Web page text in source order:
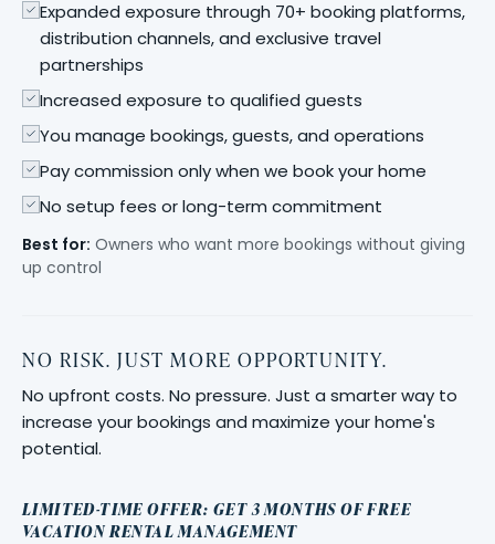
Expanded exposure through 70+ booking platforms,
distribution channels, and exclusive travel
partnerships
Increased exposure to qualified guests
You manage bookings, guests, and operations
Pay commission only when we book your home
No setup fees or long-term commitment
Best for: Owners who want more bookings without giving
up control
NO RISK. JUST MORE OPPORTUNITY.
No upfront costs. No pressure. Just a smarter way to
increase your bookings and maximize your home's
potential.
LIMITED-TIME OFFER: GET 3 MONTHS OF FREE
VACATION RENTAL MANAGEMENT